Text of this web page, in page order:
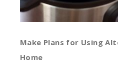
Make Plans for Using
Home